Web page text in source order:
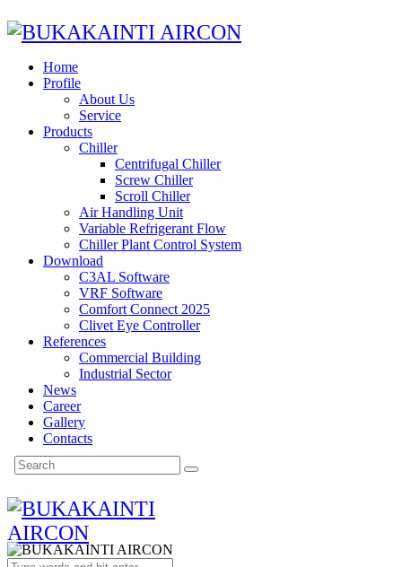
Home
Profile
About Us
Service
Products
Chiller
Centrifugal Chiller
Screw Chiller
Scroll Chiller
Air Handling Unit
Variable Refrigerant Flow
Chiller Plant Control System
Download
C3AL Software
VRF Software
Comfort Connect 2025
Clivet Eye Controller
References
Commercial Building
Industrial Sector
News
Career
Gallery
Contacts